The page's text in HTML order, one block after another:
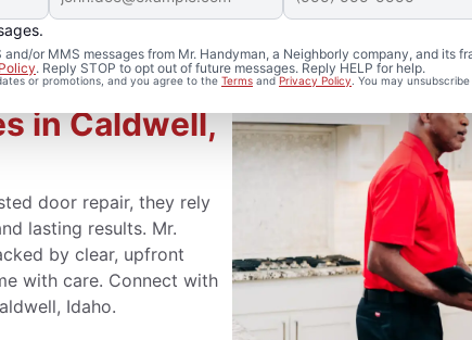
or MMS messages from Mr. Handyman, a Neighborly company, and its
. Reply STOP to opt out of future messages. Reply HELP for help.
or promotions, and you agree to the Terms andPrivacy Policy . You may
in Caldwell,
door repair, they rely
lasting results. Mr.
by clear, upfront
with care. Connect with
Idaho.